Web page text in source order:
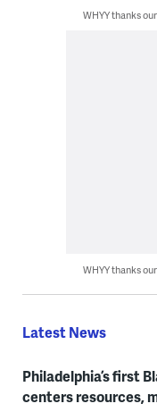
WHYY thanks
WHYY thanks
Latest News
Philadelphia’s first
centers resources,